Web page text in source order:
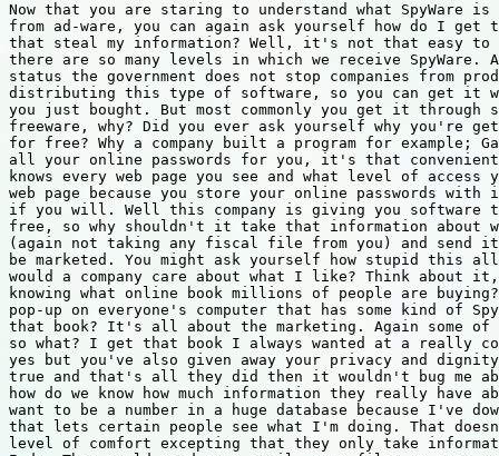
Now that you are staring to understand what SpyWare is
from ad-ware, you can again ask yourself how do I get
that steal my information? Well, it's not that easy to
there are so many levels in which we receive SpyWare.
status the government does not stop companies from
distributing this type of software, so you can get it
you just bought. But most commonly you get it through
freeware, why? Did you ever ask yourself why you're
for free? Why a company built a program for example;
all your online passwords for you, it's that
knows every web page you see and what level of access
web page because you store your online passwords
if you will. Well this company is giving you software
free, so why shouldn't it take that information about
(again not taking any fiscal file from you) and send it
be marketed. You might ask yourself how stupid this all
would a company care about what I like? Think about it,
knowing what online book millions of people are buying?
pop-up on everyone's computer that has some kind of
that book? It's all about the marketing. Again some of
so what? I get that book I always wanted at a really
yes but you've also given away your privacy and
true and that's all they did then it wouldn't bug me
how do we know how much information they really have
want to be a number in a huge database because I've
that lets certain people see what I'm doing. That
level of comfort excepting that they only take